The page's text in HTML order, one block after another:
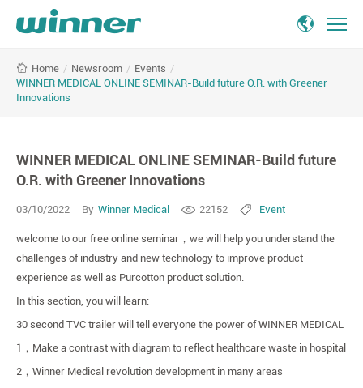
MEDICAL
ONLINE
O.R.
with
Innovations
Winner
Medical
Home / Newsroom / Events /
WINNER MEDICAL ONLINE SEMINAR-Build future O.R. with Greener
Innovations
WINNER MEDICAL ONLINE SEMINAR-Build future
O.R. with Greener Innovations
03/10/2022 By Winner Medical 22152 Event
welcome to our free online seminar ， we will help you understand the
challenges of industry and new technology to improve product
experience as well as Purcotton product solution.
In this section, you will learn:
30 second TVC trailer will tell everyone the power of WINNER MEDICAL
1 ， Make a contrast with diagram to reflect healthcare waste in hospital
2 ， Winner Medical revolution development in many areas